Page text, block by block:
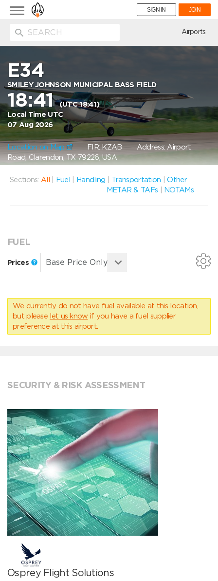
Toggle
navigation
SIGN IN JOIN
Airports
E34
SMILEY JOHNSON MUNICIPAL BASS FIELD
18:41(UTC 18:41)
Local Time UTC
07 Aug 2026
Location on Map FIR: KZABAddress: Airport
Road, Clarendon, TX 79226, USA
Sections: All Fuel Handling Transportation |Other
METAR & TAFs
NOTAMs
FUEL
Prices
We currently do not have fuel available at this location,
but please let us know if you have a fuel supplier
preference at this airport.
SECURITY & RISK ASSESSMENT
Osprey Flight Solutions